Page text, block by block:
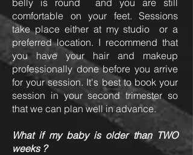
comfortable on your feet. Sessions
take place either at my studio or a
preferred location. I recommend that
you have your hair and makeup
professionally done before you arrive
for your session. It's best to book your
session in your second trimester so
that we can plan well in advance.
What if my baby is older than TWO
weeks ?